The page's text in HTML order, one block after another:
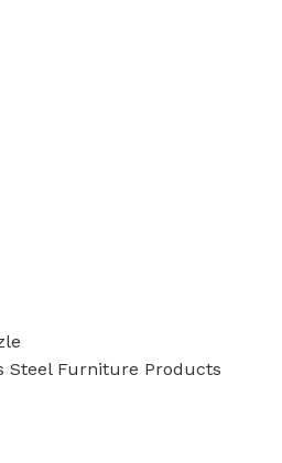
Steel Furniture Products